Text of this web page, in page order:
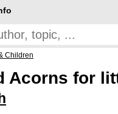
Children
Acorns for